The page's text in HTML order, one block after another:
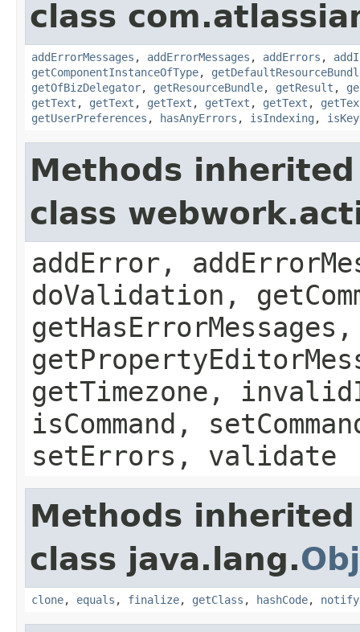
class
addErrorMessages , addErrorMessages , addErrors ,
getComponentInstanceOfType,
getOfBizDelegator, getResourceBundle, getResult ,
getText , getText , getText , getText , getText ,
getUserPreferences , hasAnyErrors , isIndexing ,
Methods
class
addError,
doValidation,
getTimezone,
isCommand,
setErrors, validate
Methods
class java.lang.
clone, equals , finalize, getClass , hashCode, notify